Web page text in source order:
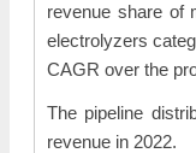
revenue share of
electrolyzers
CAGR over the
The pipeline
revenue in 2022.